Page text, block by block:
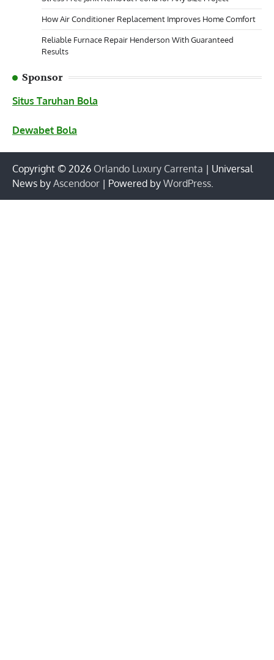
How Air Conditioner Replacement Improves Home Comfort
Reliable Furnace Repair Henderson With Guaranteed
Results
Sponsor
Situs Taruhan Bola
Dewabet Bola
Copyright © 2026 Orlando Luxury Carrenta | Universal
News by Ascendoor | Powered by WordPress